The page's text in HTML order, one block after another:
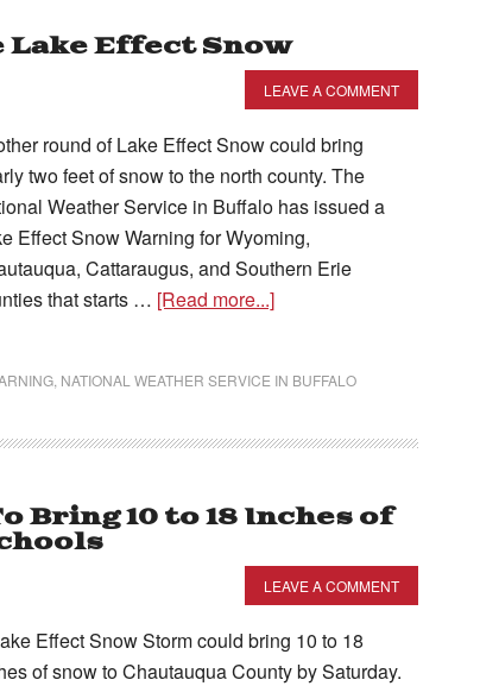
Lake Effect Snow
LEAVE A COMMENT
round of Lake Effect Snow could bring
two feet of snow to the north county. The
Weather Service in Buffalo has issued a
Effect Snow Warning for Wyoming,
Cattaraugus, and Southern Erie
that starts … [Read more...]
NATIONAL WEATHER SERVICE IN BUFFALO
Bring 10 to 18 Inches of
LEAVE A COMMENT
Effect Snow Storm could bring 10 to 18
of snow to Chautauqua County by Saturday.